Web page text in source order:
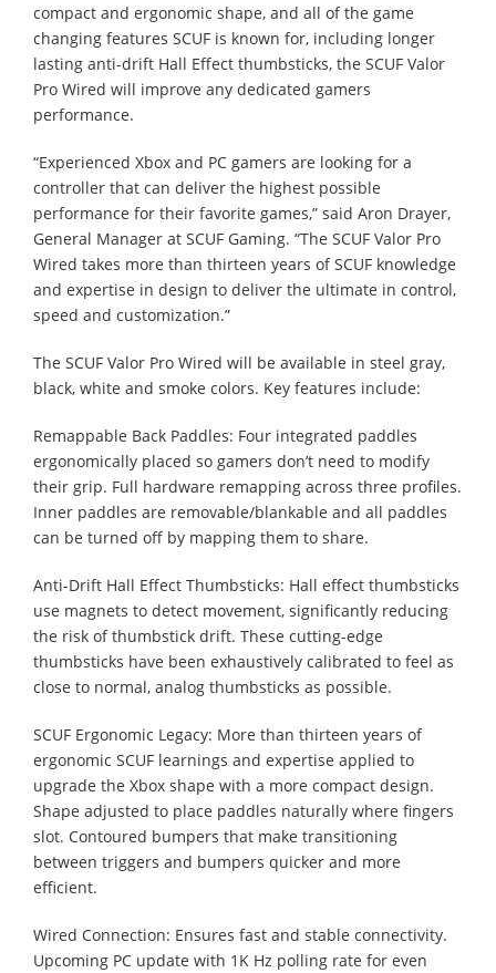
compact and ergonomic shape, and all of the game
changing features SCUF is known for, including longer
lasting anti-drift Hall Effect thumbsticks, the SCUF Valor
Pro Wired will improve any dedicated gamers
performance.
“Experienced Xbox and PC gamers are looking for a
controller that can deliver the highest possible
performance for their favorite games,” said Aron Drayer,
General Manager at SCUF Gaming. “The SCUF Valor Pro
Wired takes more than thirteen years of SCUF knowledge
and expertise in design to deliver the ultimate in control,
speed and customization.”
The SCUF Valor Pro Wired will be available in steel gray,
black, white and smoke colors. Key features include:
Remappable Back Paddles: Four integrated paddles
ergonomically placed so gamers don’t need to modify
their grip. Full hardware remapping across three profiles.
Inner paddles are removable/blankable and all paddles
can be turned off by mapping them to share.
Anti-Drift Hall Effect Thumbsticks: Hall effect thumbsticks
use magnets to detect movement, significantly reducing
the risk of thumbstick drift. These cutting-edge
thumbsticks have been exhaustively calibrated to feel as
close to normal, analog thumbsticks as possible.
SCUF Ergonomic Legacy: More than thirteen years of
ergonomic SCUF learnings and expertise applied to
upgrade the Xbox shape with a more compact design.
Shape adjusted to place paddles naturally where fingers
slot. Contoured bumpers that make transitioning
between triggers and bumpers quicker and more
efficient.
Wired Connection: Ensures fast and stable connectivity.
Upcoming PC update with 1K Hz polling rate for even